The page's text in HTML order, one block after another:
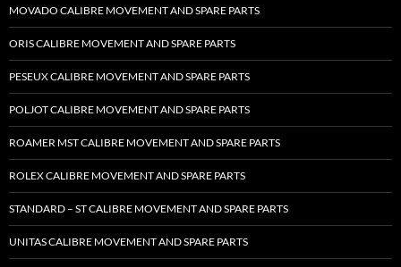
MOVADO CALIBRE MOVEMENT AND SPARE PARTS
ORIS CALIBRE MOVEMENT AND SPARE PARTS
PESEUX CALIBRE MOVEMENT AND SPARE PARTS
POLJOT CALIBRE MOVEMENT AND SPARE PARTS
ROAMER MST CALIBRE MOVEMENT AND SPARE PARTS
ROLEX CALIBRE MOVEMENT AND SPARE PARTS
STANDARD – ST CALIBRE MOVEMENT AND SPARE PARTS
UNITAS CALIBRE MOVEMENT AND SPARE PARTS